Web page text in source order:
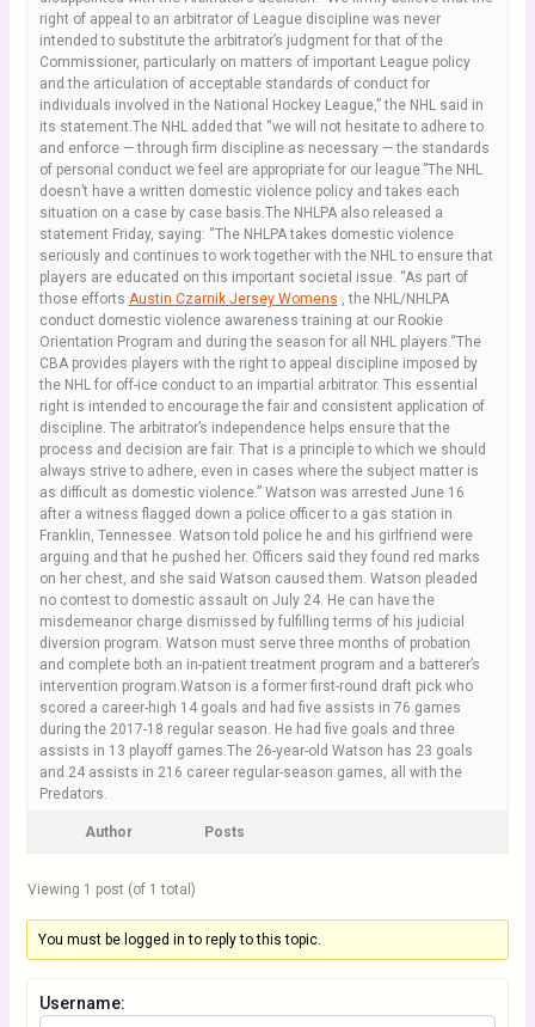
right of appeal to an arbitrator of League discipline was never
intended to substitute the arbitrator’s judgment for that of the
Commissioner, particularly on matters of important League policy
and the articulation of acceptable standards of conduct for
individuals involved in the National Hockey League,” the NHL said in
its statement.The NHL added that “we will not hesitate to adhere to
and enforce — through firm discipline as necessary — the standards
of personal conduct we feel are appropriate for our league.”The NHL
doesn’t have a written domestic violence policy and takes each
situation on a case by case basis.The NHLPA also released a
statement Friday, saying: “The NHLPA takes domestic violence
seriously and continues to work together with the NHL to ensure that
players are educated on this important societal issue. “As part of
those efforts Austin Czarnik Jersey Womens , the NHL/NHLPA
conduct domestic violence awareness training at our Rookie
Orientation Program and during the season for all NHL players.“The
CBA provides players with the right to appeal discipline imposed by
the NHL for off-ice conduct to an impartial arbitrator. This essential
right is intended to encourage the fair and consistent application of
discipline. The arbitrator’s independence helps ensure that the
process and decision are fair. That is a principle to which we should
always strive to adhere, even in cases where the subject matter is
as difficult as domestic violence.” Watson was arrested June 16
after a witness flagged down a police officer to a gas station in
Franklin, Tennessee. Watson told police he and his girlfriend were
arguing and that he pushed her. Officers said they found red marks
on her chest, and she said Watson caused them. Watson pleaded
no contest to domestic assault on July 24. He can have the
misdemeanor charge dismissed by fulfilling terms of his judicial
diversion program. Watson must serve three months of probation
and complete both an in-patient treatment program and a batterer’s
intervention program.Watson is a former first-round draft pick who
scored a career-high 14 goals and had five assists in 76 games
during the 2017-18 regular season. He had five goals and three
assists in 13 playoff games.The 26-year-old Watson has 23 goals
and 24 assists in 216 career regular-season games, all with the
Predators.
Author Posts
Viewing 1 post (of 1 total)
You must be logged in to reply to this topic.
Username: